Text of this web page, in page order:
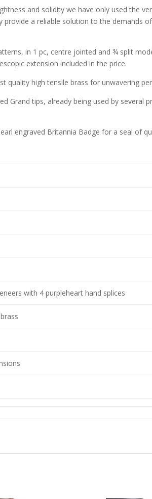
and solidity we have only used the
provide a reliable solution to the demands
in 1 pc, centre jointed and ¾ split
extension included in the price.
quality high tensile brass for unwavering
Grand tips, already being used by several
engraved Britannia Badge for a seal of
with 4 purpleheart hand splices